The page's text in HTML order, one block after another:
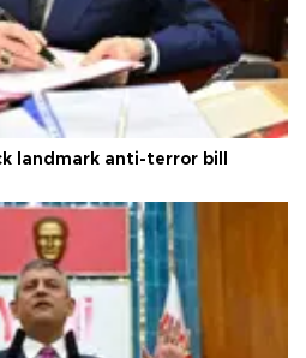
landmark anti-terror bill